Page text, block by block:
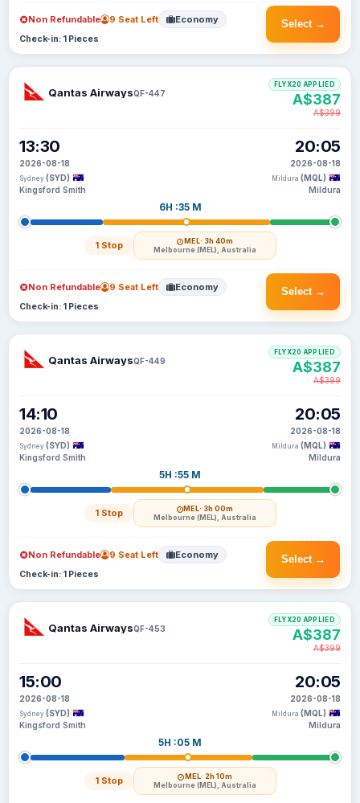
Select →
Non Refundable 9 Seat Left Economy
Check-in: 1 Pieces
Qantas AirwaysQF-447
13:30
2026-08-18
Sydney (SYD)
Kingsford Smith
6H :35 M
1 Stop MEL· 3h 40m
Melbourne (MEL), Australia
20:05
2026-08-18
Mildura (MQL)
Mildura
FLYX20 APPLIED
A$387
A$399
Select →
Non Refundable 9 Seat Left Economy
Check-in: 1 Pieces
Qantas AirwaysQF-449
14:10
2026-08-18
Sydney (SYD)
Kingsford Smith
5H :55 M
1 Stop MEL· 3h 00m
Melbourne (MEL), Australia
20:05
2026-08-18
Mildura (MQL)
Mildura
FLYX20 APPLIED
A$387
A$399
Select →
Non Refundable 9 Seat Left Economy
Check-in: 1 Pieces
Qantas AirwaysQF-453
15:00
2026-08-18
Sydney (SYD)
Kingsford Smith
5H :05 M
1 Stop MEL· 2h 10m
Melbourne (MEL), Australia
20:05
2026-08-18
Mildura (MQL)
Mildura
FLYX20 APPLIED
A$387
A$399